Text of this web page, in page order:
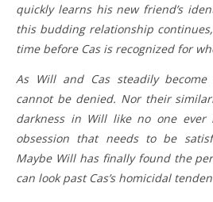
quickly learns his new friend’s
this budding relationship
time before Cas is recognized for
As Will and Cas steadily
cannot be denied. Nor their
darkness in Will like no one ever
obsession that needs to be
Maybe Will has finally found the
can look past Cas’s homicidal